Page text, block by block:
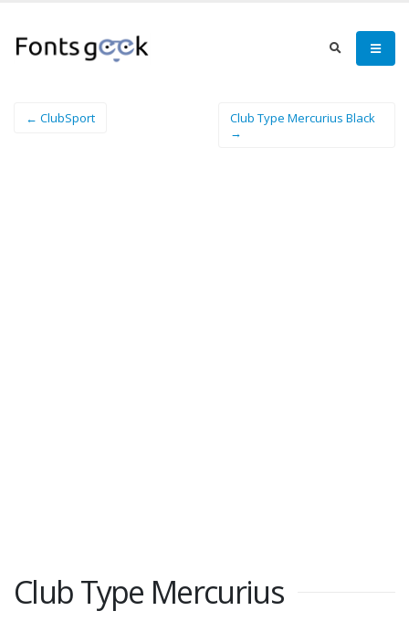
← ClubSport
Club Type Mercurius Black
→
Club Type Mercurius